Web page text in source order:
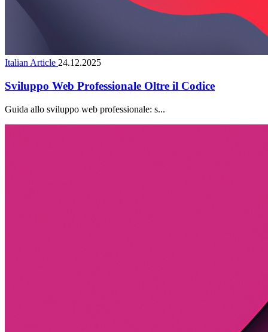
Italian Article 24.12.2025
Sviluppo Web Professionale Oltre il Codice
Guida allo sviluppo web professionale: s...